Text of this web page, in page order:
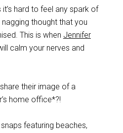
hard to feel any spark of
thought that you
This is when Jennifer
calm your nerves and
their image of a
home office*?!
featuring beaches,